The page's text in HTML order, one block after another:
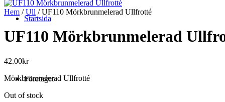
Startsida
Företaget
Hem /Ull / UF110 Mörkbrunmelerad Ullfrotté
UF110 Mörkbrunmelerad
42.00kr
Mörkbrunmelerad Ullfrotté
Out of stock